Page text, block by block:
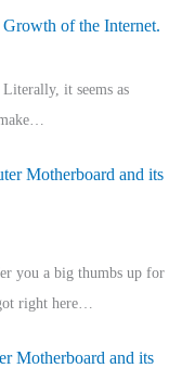
Growth of the Internet.
it seems as
Motherboard and its
you a big thumbs up for
right here…
Motherboard and its